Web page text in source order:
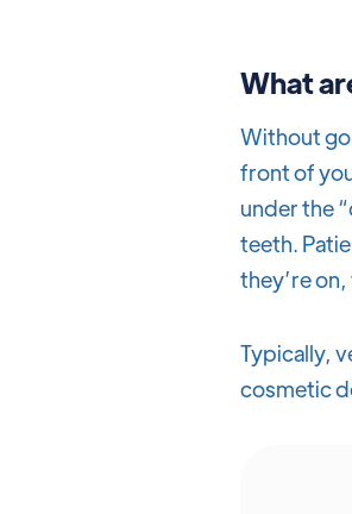
What
Without
front of
under the
teeth.
they’re
Typically,
cosmetic